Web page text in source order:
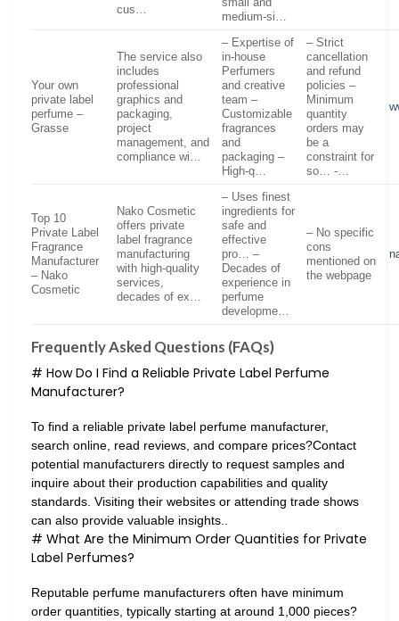
cus…
small and
medium-si…
Your own
private label
perfume –
Grasse
The service also
includes
professional
graphics and
packaging,
project
management, and
compliance wi…
– Expertise of
in-house
Perfumers
and creative
team –
Customizable
fragrances
and
packaging –
High-q…
– Strict
cancellation
and refund
policies –
Minimum
quantity
orders may
be a
constraint for
so… -…
Top 10
Private Label
Fragrance
Manufacturer
– Nako
Cosmetic
Nako Cosmetic
offers private
label fragrance
manufacturing
with high-quality
services,
decades of ex…
– Uses finest
ingredients for
safe and
effective
pro… –
Decades of
experience in
perfume
developme…
– No specific
cons
mentioned on
the webpage
Frequently Asked Questions (FAQs)
# How Do I Find a Reliable Private Label Perfume
Manufacturer?
To find a reliable private label perfume manufacturer,
search online, read reviews, and compare prices?Contact
potential manufacturers directly to request samples and
inquire about their production capabilities and quality
standards. Visiting their websites or attending trade shows
can also provide valuable insights..
# What Are the Minimum Order Quantities for Private
Label Perfumes?
Reputable perfume manufacturers often have minimum
order quantities, typically starting at around 1,000 pieces?